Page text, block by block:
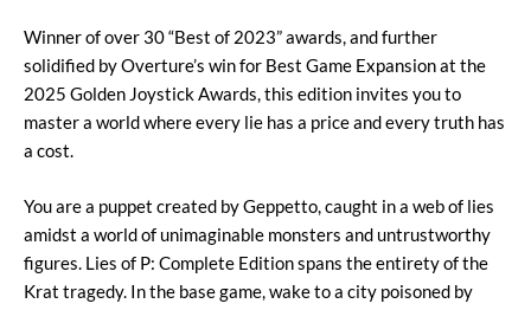
Winner of over 30 “Best of 2023” awards, and further
solidified by Overture’s win for Best Game Expansion at the
2025 Golden Joystick Awards, this edition invites you to
master a world where every lie has a price and every truth has
a cost.
You are a puppet created by Geppetto, caught in a web of lies
amidst a world of unimaginable monsters and untrustworthy
figures. Lies of P: Complete Edition spans the entirety of the
Krat tragedy. In the base game, wake to a city poisoned by